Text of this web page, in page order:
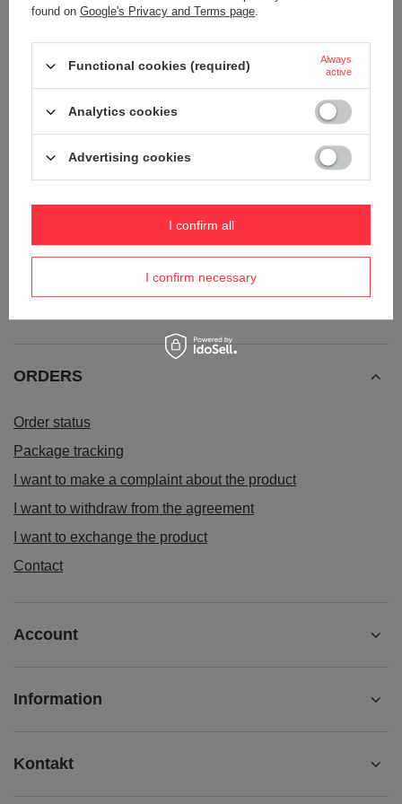
Econyl® hiking backpack - black
+ Add to compare
Pacsafe ECO Econyl® - black
162,67 €
+ Add to compare
ORDERS
Order status
Package tracking
I want to make a complaint about the product
I want to withdraw from the agreement
I want to exchange the product
Contact
Account
Information
Kontakt
found on Google's Privacy and Terms page.
Functional cookies (required)
Always
active
Analytics cookies
Advertising cookies
I confirm necessary
I confirm all